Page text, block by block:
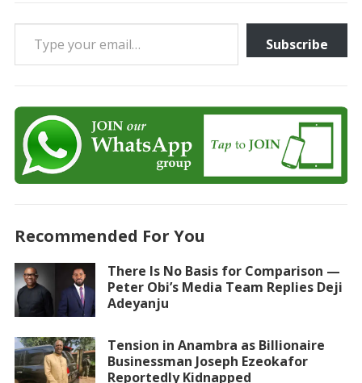
Type your email…
Subscribe
Recommended For You
There Is No Basis for Comparison —
Peter Obi’s Media Team Replies Deji
Adeyanju
Tension in Anambra as Billionaire
Businessman Joseph Ezeokafor
Reportedly Kidnapped